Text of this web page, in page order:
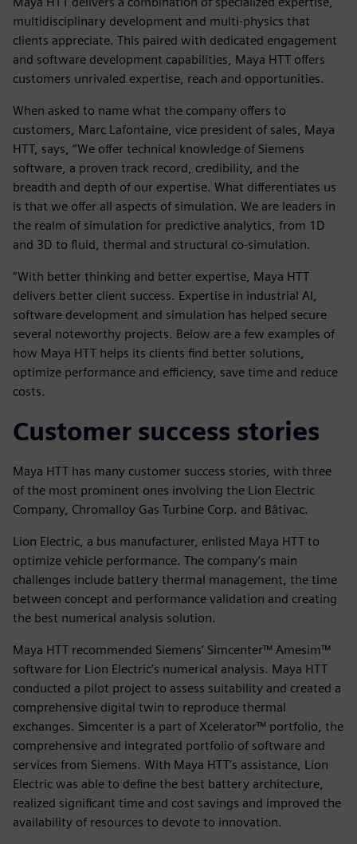
multidisciplinary development and multi-physics that
clients appreciate. This paired with dedicated engagement
and software development capabilities, Maya HTT offers
customers unrivaled expertise, reach and opportunities.
When asked to name what the company offers to
customers, Marc Lafontaine, vice president of sales, Maya
HTT, says, “We offer technical knowledge of Siemens
software, a proven track record, credibility, and the
breadth and depth of our expertise. What differentiates us
is that we offer all aspects of simulation. We are leaders in
the realm of simulation for predictive analytics, from 1D
and 3D to fluid, thermal and structural co-simulation.
”With better thinking and better expertise, Maya HTT
delivers better client success. Expertise in industrial AI,
software development and simulation has helped secure
several noteworthy projects. Below are a few examples of
how Maya HTT helps its clients find better solutions,
optimize performance and efficiency, save time and reduce
costs.
Customer success stories
Maya HTT has many customer success stories, with three
of the most prominent ones involving the Lion Electric
Company, Chromalloy Gas Turbine Corp. and Bâtivac.
Lion Electric, a bus manufacturer, enlisted Maya HTT to
optimize vehicle performance. The company’s main
challenges include battery thermal management, the time
between concept and performance validation and creating
the best numerical analysis solution.
Maya HTT recommended Siemens’ Simcenter™ Amesim™
software for Lion Electric’s numerical analysis. Maya HTT
conducted a pilot project to assess suitability and created a
comprehensive digital twin to reproduce thermal
exchanges. Simcenter is a part of Xcelerator™ portfolio, the
comprehensive and integrated portfolio of software and
services from Siemens. With Maya HTT’s assistance, Lion
Electric was able to define the best battery architecture,
realized significant time and cost savings and improved the
availability of resources to devote to innovation.